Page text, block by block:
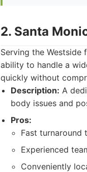
2. Santa
Serving the
ability to handle a
quickly without
Description: A
body issues and
Pros:
Fast turnaround
Experienced
Conveniently